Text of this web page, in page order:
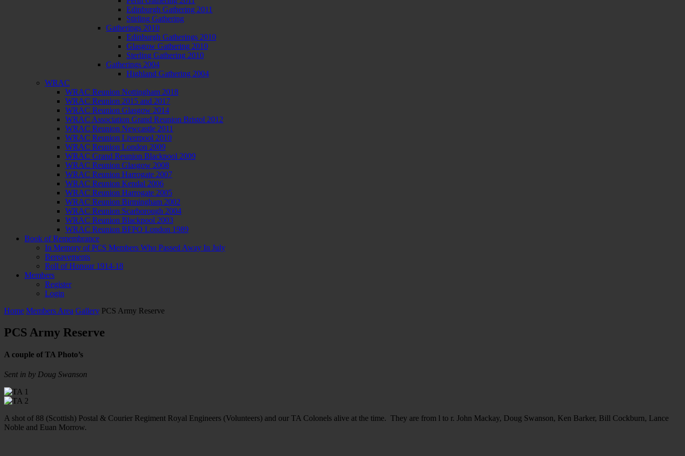
Edinburgh Gathering 2011
Stirling Gathering
Gatherings 2010
Edinburgh Gatherings 2010
Glasgow Gathering 2010
Sterling Gathering 2010
Gatherings 2004
Highland Gathering 2004
WRAC
WRAC Reunion Nottingham 2018
WRAC Reunion 2015 and 2017
WRAC Reunion Glasgow 2014
WRAC Association Grand Reunion Bristol 2012
WRAC Reunion Newcastle 2011
WRAC Reunion Liverpool 2010
WRAC Reunion London 2009
WRAC Grand Reunion Blackpool 2009
WRAC Reunion Glasgow 2008
WRAC Reunion Harrogate 2007
WRAC Reunion Kendal 2006
WRAC Reunion Harrogate 2005
WRAC Reunion Birmingham 2002
WRAC Reunion Scarborough 2004
WRAC Reunion Blackpool 2003
WRAC Reunion BFPO London 1989
Book of Remembrance
In Memory of PCS Members Who Passed Away In July
Bereavements
Roll of Honour 1914-18
Members
Register
Login
Home Members Area Gallery PCS Army Reserve
PCS Army Reserve
A couple of TA Photo’s
Sent in by Doug Swanson
A shot of 88 (Scottish) Postal & Courier Regiment Royal Engineers (Volunteers) and our TA Colonels alive at the time. They are from l to r. John Mackay, Doug Swanson, Ken Barker, Bill Cockburn, Lance
Noble and Euan Morrow.